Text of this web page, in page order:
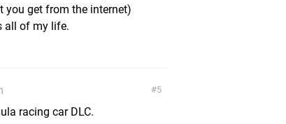
you get from the internet)
all of my life.
5
racing car DLC.